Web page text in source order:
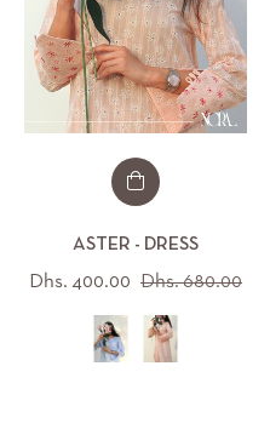
ASTER - DRESS
Regular
Dhs. 400.00 Dhs. 680.00Sale